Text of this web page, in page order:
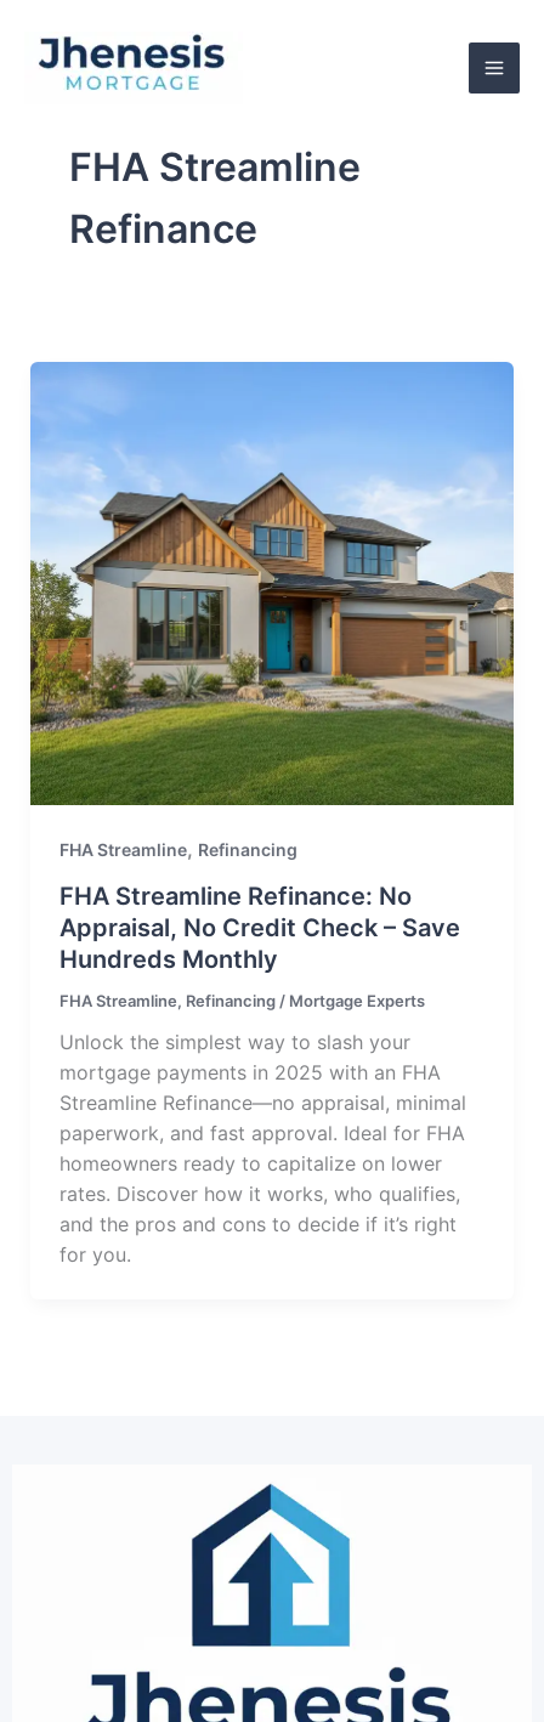
content
FHA Streamline
Refinance
FHA Streamline, Refinancing
FHA Streamline Refinance: No
Appraisal, No Credit Check – Save
Hundreds Monthly
FHA Streamline, Refinancing/ Mortgage Experts
Unlock the simplest way to slash your
mortgage payments in 2025 with an FHA
Streamline Refinance—no appraisal, minimal
paperwork, and fast approval. Ideal for FHA
homeowners ready to capitalize on lower
rates. Discover how it works, who qualifies,
and the pros and cons to decide if it’s right
for you.